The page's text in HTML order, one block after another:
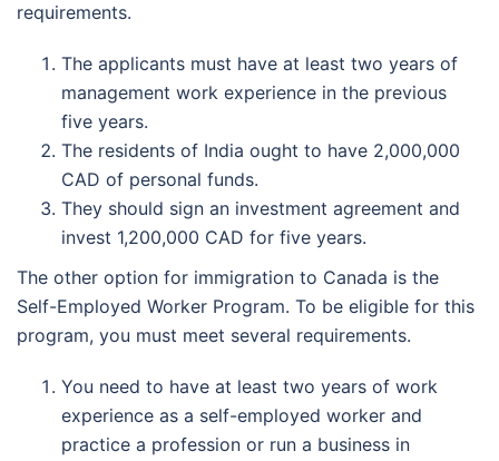
requirements.
The applicants must have at least two years of
management work experience in the previous
five years.
The residents of India ought to have 2,000,000
CAD of personal funds.
They should sign an investment agreement and
invest 1,200,000 CAD for five years.
The other option for immigration to Canada is the
Self-Employed Worker Program. To be eligible for this
program, you must meet several requirements.
You need to have at least two years of work
experience as a self-employed worker and
practice a profession or run a business in